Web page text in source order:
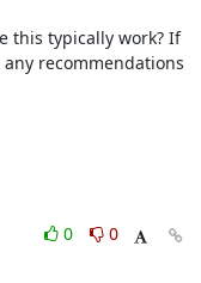
this typically work? If
recommendations
0
0